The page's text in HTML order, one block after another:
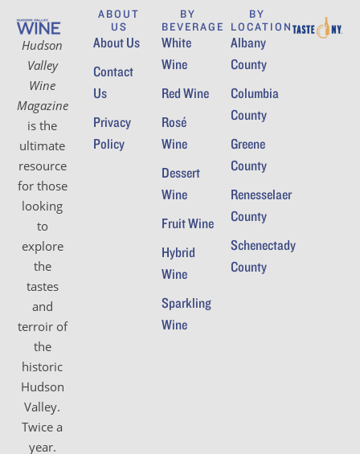
Hudson
Valley
Wine
Magazine
is the
ultimate
resource
for those
looking
to
explore
the
tastes
and
terroir of
the
historic
Hudson
Valley.
Twice a
year.
ABOUT
US
About Us
Contact
Us
Privacy
Policy
BY
BEVERAGE
White
Wine
Red Wine
Rosé
Wine
Dessert
Wine
Fruit Wine
Hybrid
Wine
Sparkling
Wine
BY
LOCATION
Albany
County
Columbia
County
Greene
County
Renesselaer
County
Schenectady
County